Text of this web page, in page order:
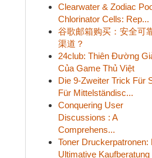
Clearwater & Zodiac
Chlorinator Cells: Rep...
谷歌邮箱购买：安全可
渠道？
24club: Thiên Đường
Của Game Thủ Việt
Die 9-Zweiter Trick Für
Für Mittelständisc...
Conquering User
Discussions : A
Comprehens...
Toner Druckerpatronen:
Ultimative Kaufberatung